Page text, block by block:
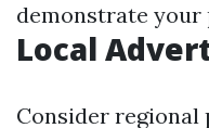
demonstrate your
Local
Consider regional